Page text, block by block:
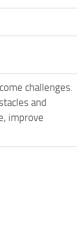
challenges.
and
improve